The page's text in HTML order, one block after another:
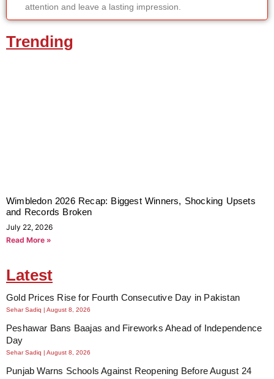
attention and leave a lasting impression.
Trending
Wimbledon 2026 Recap: Biggest Winners, Shocking Upsets
and Records Broken
July 22, 2026
Read More »
Latest
Gold Prices Rise for Fourth Consecutive Day in Pakistan
Sehar Sadiq August 8, 2026
Peshawar Bans Baajas and Fireworks Ahead of Independence
Day
Sehar Sadiq August 8, 2026
Punjab Warns Schools Against Reopening Before August 24